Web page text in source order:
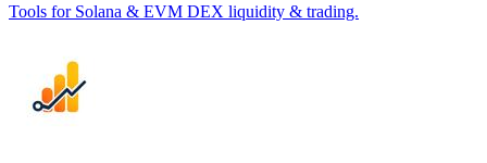
Tools for Solana & EVM DEX liquidity & trading.